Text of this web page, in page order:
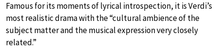
Famous for its moments of lyrical introspection, it is Verdi’s
most realistic drama with the “cultural ambience of the
subject matter and the musical expression very closely
related.”